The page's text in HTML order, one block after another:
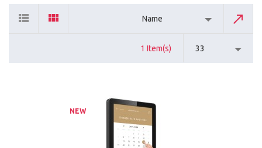
Name
1 Item(s) 33
NEW